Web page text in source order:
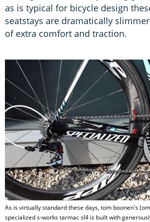
as is typical for bicycle design
seatstays are dramatically
of extra comfort and traction.
As is virtually standard these days, tom boonen's
specialized s-works tarmac sl4 is built with